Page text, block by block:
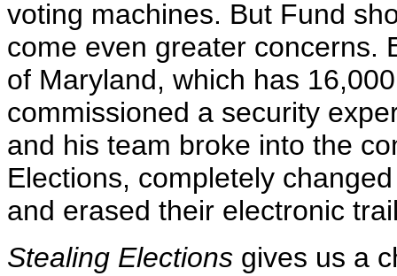
voting machines. But Fund
come even greater concerns.
of Maryland, which has
commissioned a security
and his team broke into the
Elections, completely
and erased their electronic
Stealing Elections gives us a